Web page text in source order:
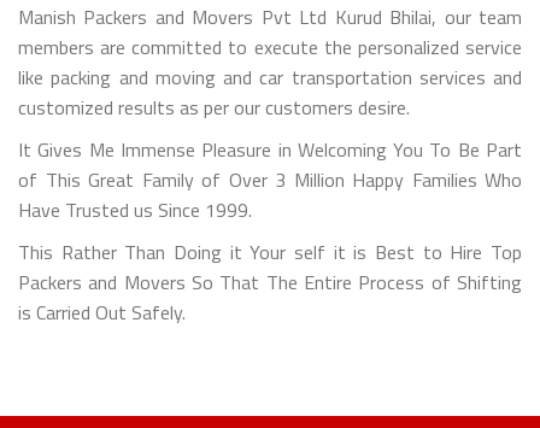
Manish Packers and Movers Pvt Ltd Kurud Bhilai, our team
members are committed to execute the personalized service
like packing and moving and car transportation services and
customized results as per our customers desire.
It Gives Me Immense Pleasure in Welcoming You To Be Part
of This Great Family of Over 3 Million Happy Families Who
Have Trusted us Since 1999.
This Rather Than Doing it Your self it is Best to Hire Top
Packers and Movers So That The Entire Process of Shifting
is Carried Out Safely.